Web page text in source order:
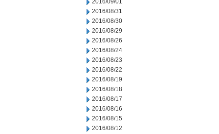
2016/09/01
2016/08/31
2016/08/30
2016/08/29
2016/08/26
2016/08/24
2016/08/23
2016/08/22
2016/08/19
2016/08/18
2016/08/17
2016/08/16
2016/08/15
2016/08/12